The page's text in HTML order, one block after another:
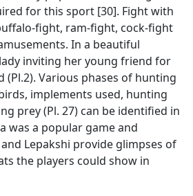
for this sport [30]. Fight with
fight, ram-fight, cock-fight
In a beautiful
inviting her young friend for
(Pl.2). Various phases of hunting
implements used, hunting
prey (Pl. 27) can be identified in
was a popular game and
Lepakshi provide glimpses of
the players could show in